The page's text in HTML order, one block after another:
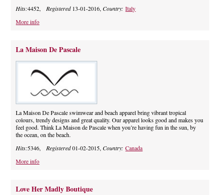
Hits:4452, Registered13-01-2016,Country:Italy
More info
La Maison De Pascale
La Maison De Pascale swimwear and beach apparel bring vibrant tropical
colours, trendy designs and great quality. Our apparel looks good and makes you
feel good. Think La Maison de Pascale when you’re having fun in the sun, by
the ocean, on the beach.
Hits:5346, Registered01-02-2015,Country:Canada
More info
Love Her Madly Boutique